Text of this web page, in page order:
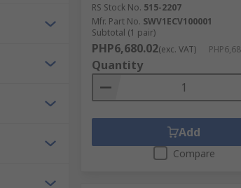
RS Stock No. 515-2207
Mfr. Part No. SWV1ECV100001
Subtotal (1 pair)
PHP6,680.02(exc. VAT)
Quantity
Add
Compare